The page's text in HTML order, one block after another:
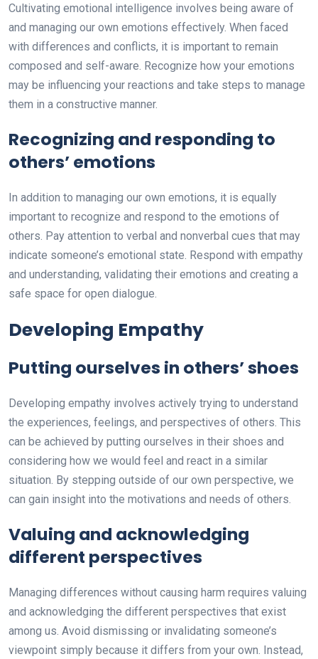
Cultivating emotional intelligence involves being aware of
and managing our own emotions effectively. When faced
with differences and conflicts, it is important to remain
composed and self-aware. Recognize how your emotions
may be influencing your reactions and take steps to manage
them in a constructive manner.
Recognizing and responding to
others’ emotions
In addition to managing our own emotions, it is equally
important to recognize and respond to the emotions of
others. Pay attention to verbal and nonverbal cues that may
indicate someone’s emotional state. Respond with empathy
and understanding, validating their emotions and creating a
safe space for open dialogue.
Developing Empathy
Putting ourselves in others’ shoes
Developing empathy involves actively trying to understand
the experiences, feelings, and perspectives of others. This
can be achieved by putting ourselves in their shoes and
considering how we would feel and react in a similar
situation. By stepping outside of our own perspective, we
can gain insight into the motivations and needs of others.
Valuing and acknowledging
different perspectives
Managing differences without causing harm requires valuing
and acknowledging the different perspectives that exist
among us. Avoid dismissing or invalidating someone’s
viewpoint simply because it differs from your own. Instead,